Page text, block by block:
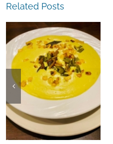
Related Posts
The
Experience,
Richmond: El
Agave Azul
Margaritas